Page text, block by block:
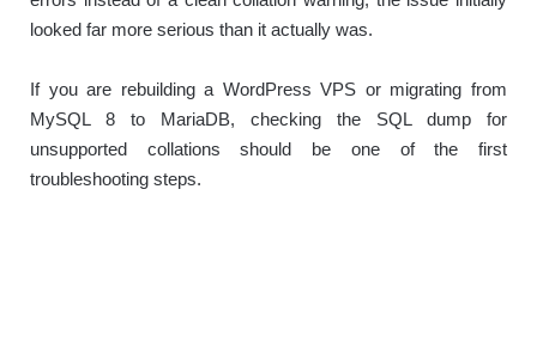
looked far more serious than it actually was.
If you are rebuilding a WordPress VPS or migrating from
MySQL 8 to MariaDB, checking the SQL dump for
unsupported collations should be one of the first
troubleshooting steps.